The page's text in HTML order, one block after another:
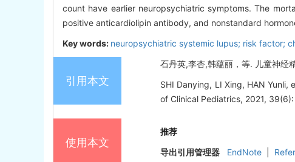
count have earlier neuropsychiatric symptoms. The
positive anticardiolipin antibody, and nonstandard
Key words: neuropsychiatric systemic lupus; risk factor;
引用本文
石丹英,李杏,韩蕴丽，等. 儿童神
SHI Danying, LI Xing, HAN
of Clinical Pediatrics, 2021,
使用本文
推荐
导出引用管理器
EndNote